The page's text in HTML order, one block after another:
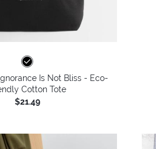
Is Not Bliss - Eco-
Cotton Tote
$21.49